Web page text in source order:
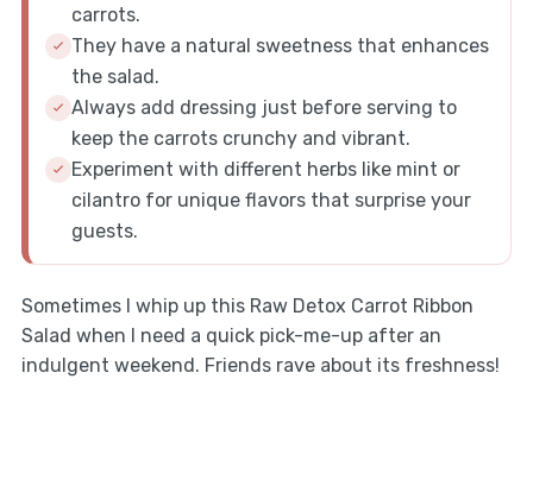
carrots.
They have a natural sweetness that enhances
the salad.
Always add dressing just before serving to
keep the carrots crunchy and vibrant.
Experiment with different herbs like mint or
cilantro for unique flavors that surprise your
guests.
Sometimes I whip up this Raw Detox Carrot Ribbon
Salad when I need a quick pick-me-up after an
indulgent weekend. Friends rave about its freshness!